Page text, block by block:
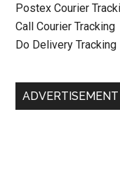
Postex Courier
Call Courier Tracking
Do Delivery Tracking
ADVERTISEMENT